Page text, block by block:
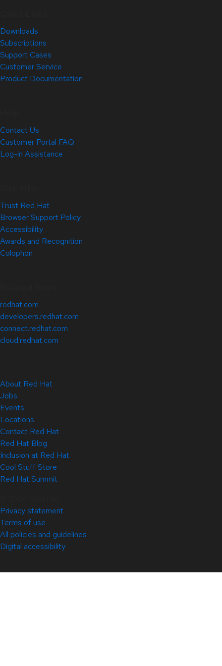
Downloads
Subscriptions
Support Cases
Customer Service
Product Documentation
Contact Us
Customer Portal FAQ
Log-in Assistance
Trust Red Hat
Browser Support Policy
Accessibility
Awards and Recognition
Colophon
redhat.com
developers.redhat.com
connect.redhat.com
cloud.redhat.com
About Red Hat
Jobs
Events
Locations
Contact Red Hat
Red Hat Blog
Inclusion at Red Hat
Cool Stuff Store
Red Hat Summit
Privacy statement
Terms of use
All policies and guidelines
Digital accessibility